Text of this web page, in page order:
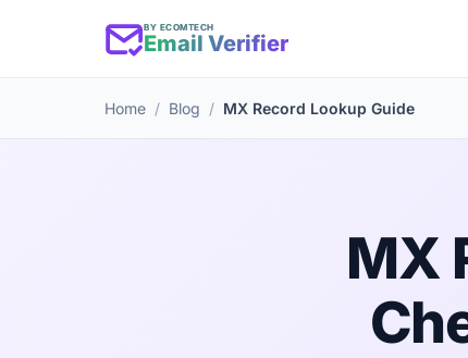
BY ECOMTECH
Email Verifier
Home Blog MX Record Lookup Guide
MX